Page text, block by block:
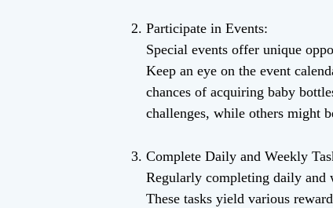
Participate in Events:
Special events offer unique
Keep an eye on the event
chances of acquiring baby
challenges, while others might
Complete Daily and Weekly
Regularly completing daily and
These tasks yield various